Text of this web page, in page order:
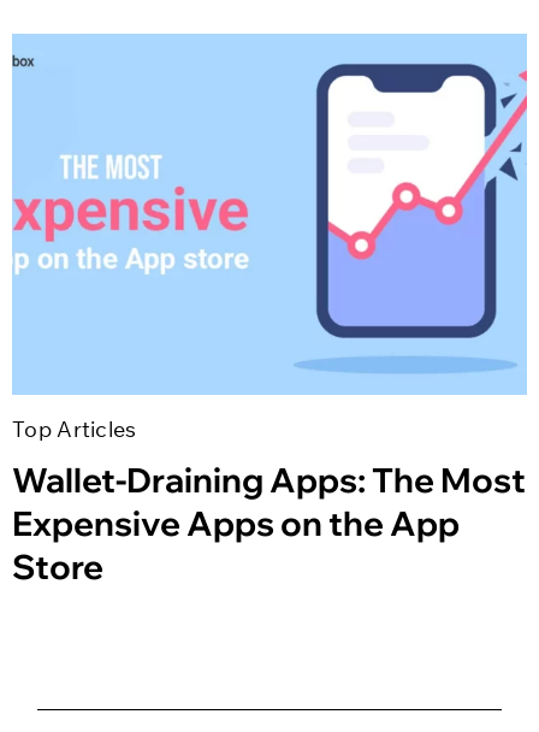
Top Articles
Wallet-Draining Apps: The Most
Expensive Apps on the App
Store